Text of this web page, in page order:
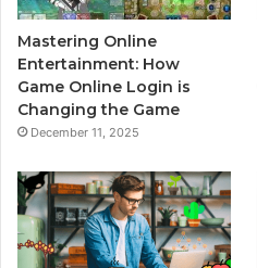
Mastering Online
Entertainment: How
Game Online Login is
Changing the Game
December 11, 2025